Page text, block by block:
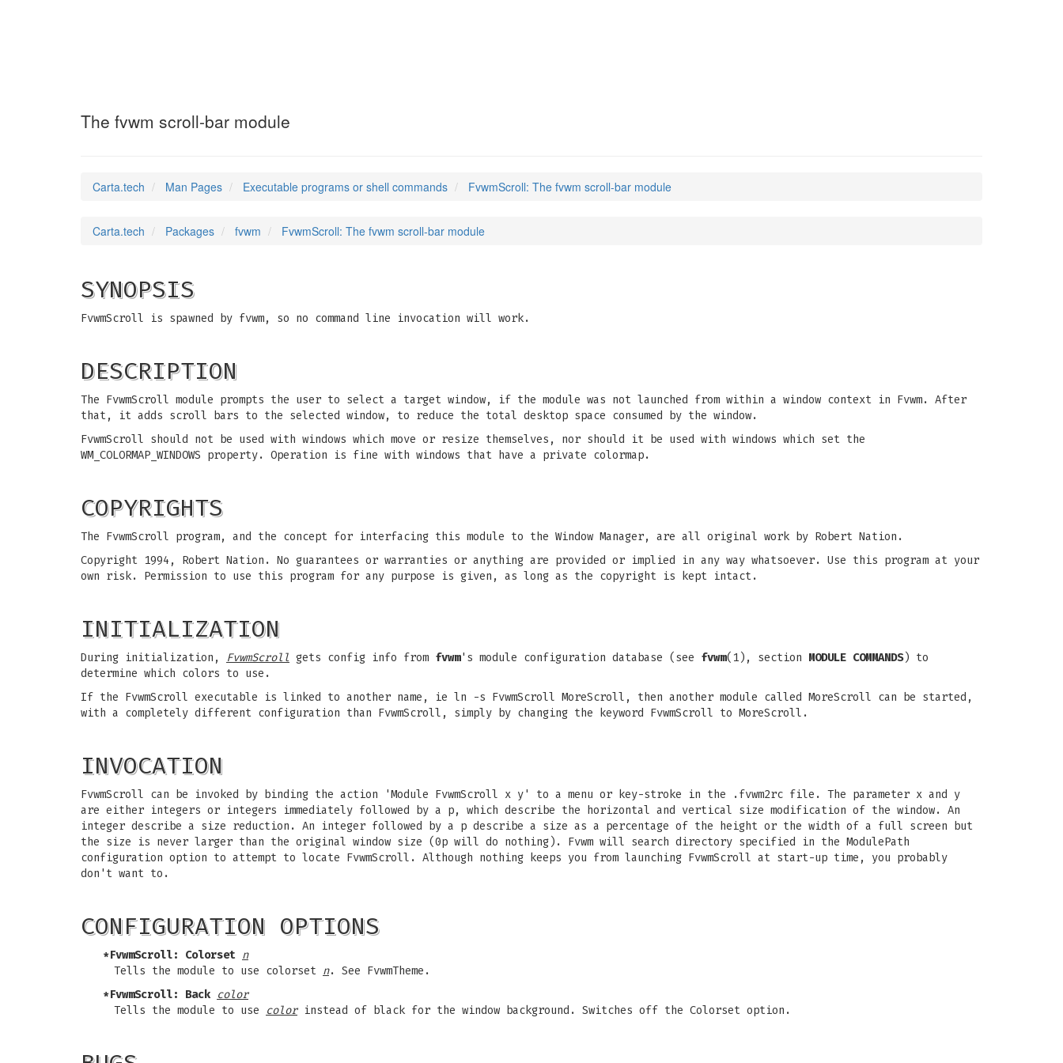
The fvwm scroll-bar module
Carta.tech Man Pages Executable programs or shell commands FvwmScroll: The fvwm scroll-bar module
Carta.tech Packages fvwm FvwmScroll: The fvwm scroll-bar module
SYNOPSIS
FvwmScroll is spawned by fvwm, so no command line invocation will work.
DESCRIPTION
The FvwmScroll module prompts the user to select a target window, if the module was not launched from within a window context in Fvwm. After
that, it adds scroll bars to the selected window, to reduce the total desktop space consumed by the window.
FvwmScroll should not be used with windows which move or resize themselves, nor should it be used with windows which set the
WM_COLORMAP_WINDOWS property. Operation is fine with windows that have a private colormap.
COPYRIGHTS
The FvwmScroll program, and the concept for interfacing this module to the Window Manager, are all original work by Robert Nation.
Copyright 1994, Robert Nation. No guarantees or warranties or anything are provided or implied in any way whatsoever. Use this program at your
own risk. Permission to use this program for any purpose is given, as long as the copyright is kept intact.
INITIALIZATION
During initialization, FvwmScroll gets config info from fvwm's module configuration database (see fvwm(1), section MODULE COMMANDS) to
determine which colors to use.
If the FvwmScroll executable is linked to another name, ie ln -s FvwmScroll MoreScroll, then another module called MoreScroll can be started,
with a completely different configuration than FvwmScroll, simply by changing the keyword FvwmScroll to MoreScroll.
INVOCATION
FvwmScroll can be invoked by binding the action 'Module FvwmScroll x y' to a menu or key-stroke in the .fvwm2rc file. The parameter x and y
are either integers or integers immediately followed by a p, which describe the horizontal and vertical size modification of the window. An
integer describe a size reduction. An integer followed by a p describe a size as a percentage of the height or the width of a full screen but
the size is never larger than the original window size (0p will do nothing). Fvwm will search directory specified in the ModulePath
configuration option to attempt to locate FvwmScroll. Although nothing keeps you from launching FvwmScroll at start-up time, you probably
don't want to.
CONFIGURATION OPTIONS
*FvwmScroll: Colorset n
Tells the module to use colorset n. See FvwmTheme.
*FvwmScroll: Back color
Tells the module to use
colorinstead of black for the window background. Switches off the Colorset option.